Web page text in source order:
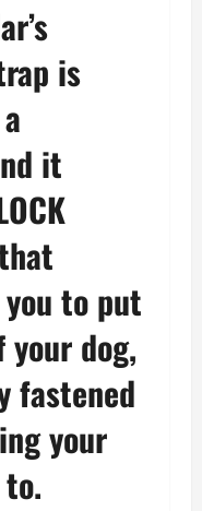
is
it
to put
dog,
fastened
your